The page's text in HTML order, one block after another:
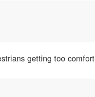
getting too